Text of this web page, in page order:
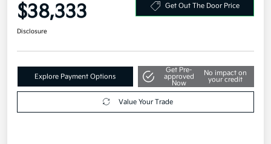
$38,333 Get Out The Door Price
Disclosure
Explore Payment Options
Get Pre-
approved
Now
No impact on
your credit
Value Your Trade